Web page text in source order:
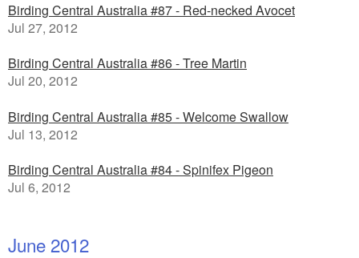
Birding Central Australia #87 - Red-necked Avocet
Jul 27, 2012
Birding Central Australia #86 - Tree Martin
Jul 20, 2012
Birding Central Australia #85 - Welcome Swallow
Jul 13, 2012
Birding Central Australia #84 - Spinifex Pigeon
Jul 6, 2012
June 2012